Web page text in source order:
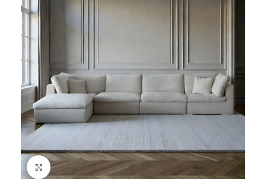
Click to enlarge